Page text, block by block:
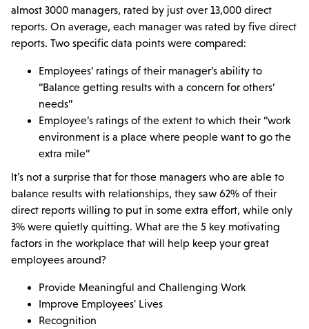
almost 3000 managers, rated by just over 13,000 direct
reports. On average, each manager was rated by five direct
reports. Two specific data points were compared:
Employees’ ratings of their manager’s ability to
“Balance getting results with a concern for others’
needs”
Employee’s ratings of the extent to which their “work
environment is a place where people want to go the
extra mile”
It's not a surprise that for those managers who are able to
balance results with relationships, they saw 62% of their
direct reports willing to put in some extra effort, while only
3% were quietly quitting. What are the 5 key motivating
factors in the workplace that will help keep your great
employees around?
Provide Meaningful and Challenging Work
Improve Employees' Lives
Recognition